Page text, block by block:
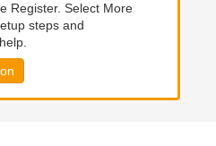
Register. Select More
steps and